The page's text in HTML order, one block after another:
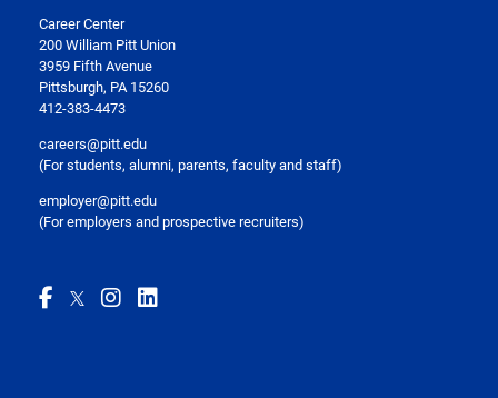
Career Center
200 William Pitt Union
3959 Fifth Avenue
Pittsburgh, PA 15260
412-383-4473
careers@pitt.edu
(For students, alumni, parents, faculty and staff)
employer@pitt.edu
(For employers and prospective recruiters)